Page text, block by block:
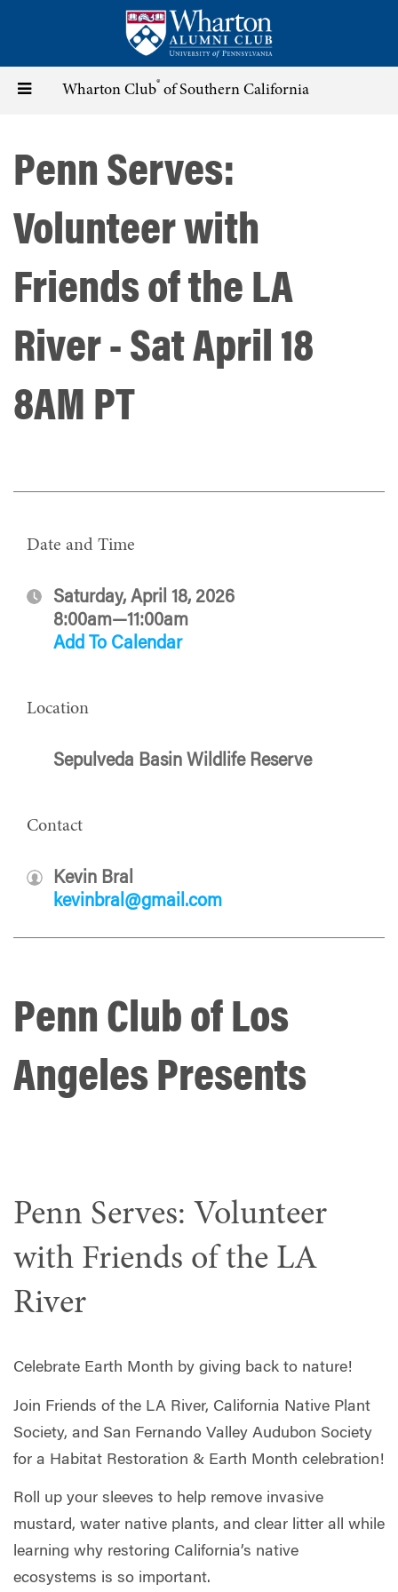
content
Toggle Wharton Club® of Southern California
Penn Serves:
Volunteer with
Friends of the LA
River - Sat April 18
8AM PT
Date and Time
Saturday, April 18, 2026
8:00am—11:00am
Add To Calendar
Location
Sepulveda Basin Wildlife Reserve
Contact
Kevin Bral
kevinbral@gmail.com
Penn Club of Los
Angeles Presents
Penn Serves: Volunteer
with Friends of the LA
River
Celebrate Earth Month by giving back to nature!
Join Friends of the LA River, California Native Plant
Society, and San Fernando Valley Audubon Society
for a Habitat Restoration & Earth Month celebration!
Roll up your sleeves to help remove invasive
mustard, water native plants, and clear litter all while
learning why restoring California’s native
ecosystems is so important.